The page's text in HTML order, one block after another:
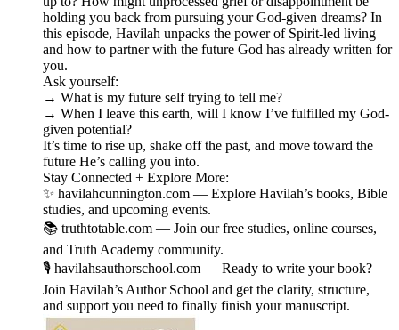
holding you back from pursuing your God-given dreams? In
this episode, Havilah unpacks the power of Spirit-led living
and how to partner with the future God has already written for
you.
Ask yourself:
→ What is my future self trying to tell me?
→ When I leave this earth, will I know I’ve fulfilled my God-
given potential?
It’s time to rise up, shake off the past, and move toward the
future He’s calling you into.
Stay Connected + Explore More:
✨ havilahcunnington.com — Explore Havilah’s books, Bible
studies, and upcoming events.
📚 truthtotable.com — Join our free studies, online courses,
and Truth Academy community.
🎙️ havilahsauthorschool.com — Ready to write your book?
Join Havilah’s Author School and get the clarity, structure,
and support you need to finally finish your manuscript.